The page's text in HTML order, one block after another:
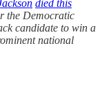
died this
the Democratic
candidate to win a
national